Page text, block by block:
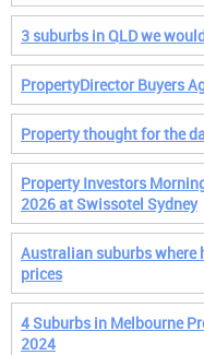
3 suburbs in QLD we
PropertyDirector Buyers
Property thought for the
Property Investors
2026 at Swissotel Sydney
Australian suburbs where
prices
4 Suburbs in Melbourne
2024